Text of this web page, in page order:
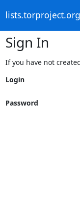
lists.torproject.org
Sign In
If you have not
Login
Password